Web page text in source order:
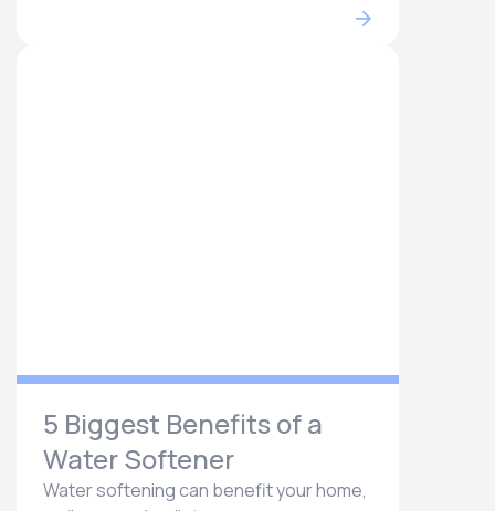
5 Biggest Benefits of a
Water Softener
Water softening can benefit your home,